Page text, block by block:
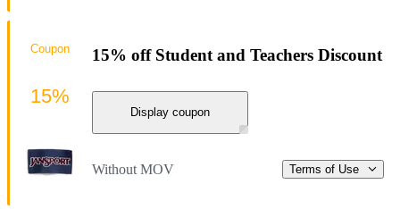
15% off Student and Teachers Discount
Display coupon
Without MOV Terms of Use
Coupon
15%